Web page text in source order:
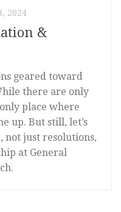
2024
&
geared toward
there are only
place where
up. But still, let’s
not just resolutions,
at General